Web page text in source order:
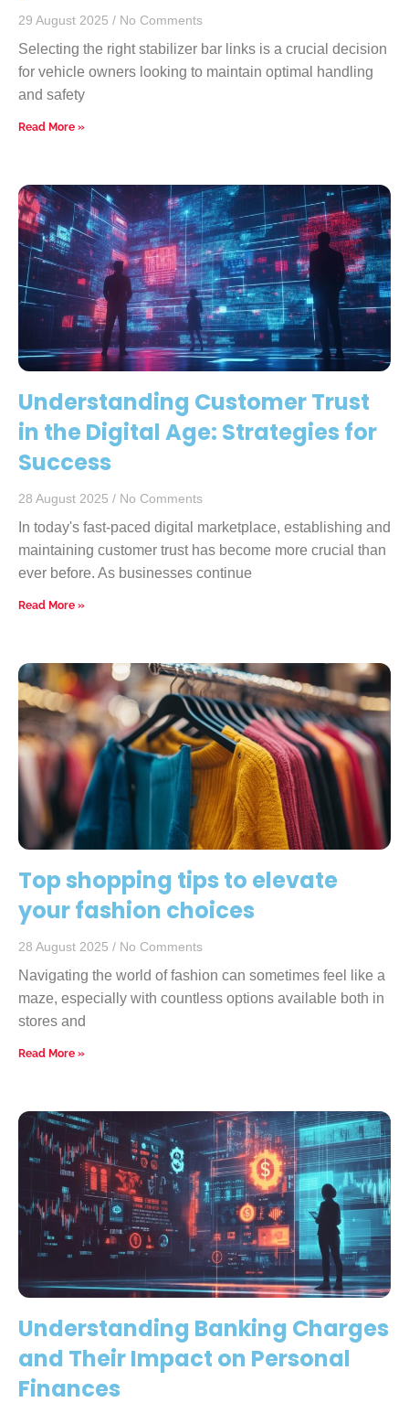
29 August 2025 No Comments
Selecting the right stabilizer bar links is a crucial decision
for vehicle owners looking to maintain optimal handling
and safety
Read More »
Understanding Customer Trust
in the Digital Age: Strategies for
Success
28 August 2025 No Comments
In today's fast-paced digital marketplace, establishing and
maintaining customer trust has become more crucial than
ever before. As businesses continue
Read More »
Top shopping tips to elevate
your fashion choices
28 August 2025 No Comments
Navigating the world of fashion can sometimes feel like a
maze, especially with countless options available both in
stores and
Read More »
Understanding Banking Charges
and Their Impact on Personal
Finances